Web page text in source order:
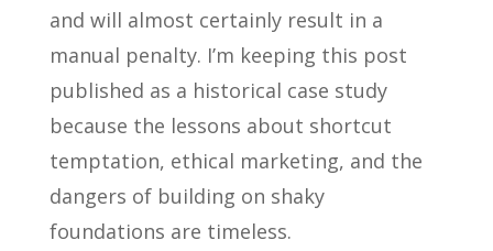
and will almost certainly result in a
manual penalty. I’m keeping this post
published as a historical case study
because the lessons about shortcut
temptation, ethical marketing, and the
dangers of building on shaky
foundations are timeless.